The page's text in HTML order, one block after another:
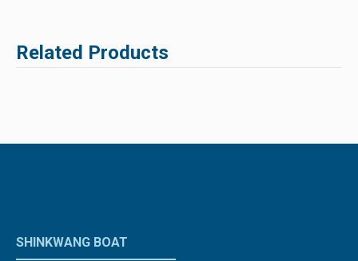
Related Products
SHINKWANG BOAT